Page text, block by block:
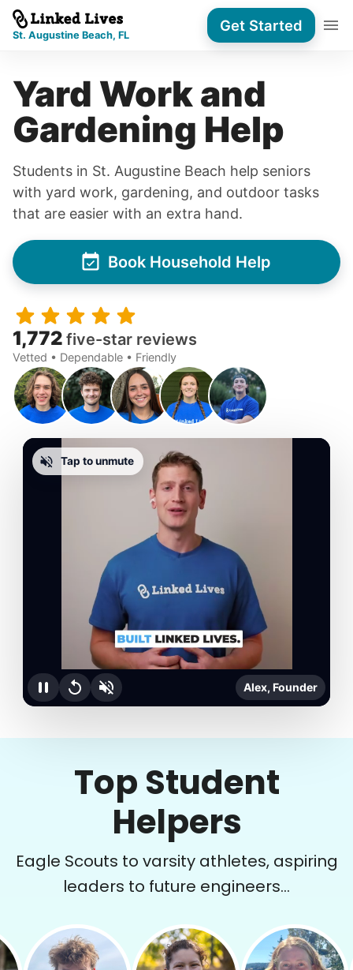
St. Augustine Beach, FL
Get Started
Yard Work and
Gardening Help
Students in St. Augustine Beach help seniors
with yard work, gardening, and outdoor tasks
that are easier with an extra hand.
Book Household Help
1,772 five-star reviews
Vetted • Dependable • Friendly
Tap to unmute
Alex, Founder
Top Student
Helpers
Eagle Scouts to varsity athletes, aspiring
leaders to future engineers...